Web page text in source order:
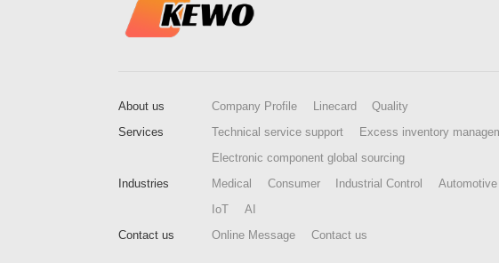
About us Company Profile Linecard Quality
Services Technical service support Excess inventory
Electronic component global sourcing
Industries Medical Consumer Industrial Control Automotive
IoT AI
Contact us Online Message Contact us